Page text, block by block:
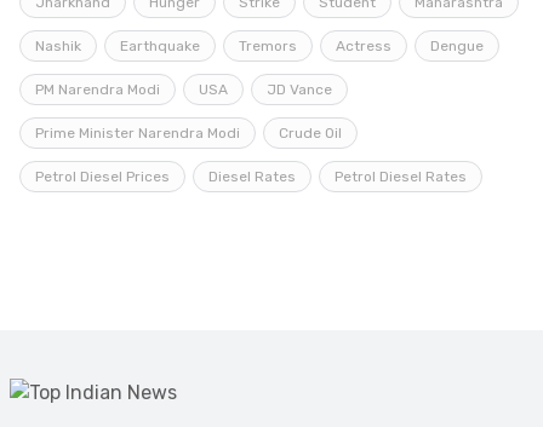
Nashik Earthquake Tremors Actress Dengue
PM Narendra Modi USA JD Vance
Prime Minister Narendra Modi Crude Oil
Petrol Diesel Prices Diesel Rates Petrol Diesel Rates